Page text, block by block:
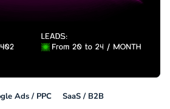
Ads / PPC SaaS / B2B